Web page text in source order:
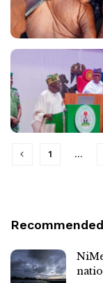
1 …
Recommended